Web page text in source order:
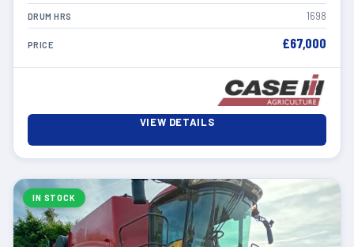
DRUM HRS 1698
PRICE £67,000
VIEW DETAILS
IN STOCK